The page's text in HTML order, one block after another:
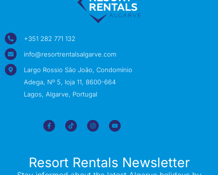
+351 282 771 132
info@resortrentalsalgarve.com
Largo Rossio São João, Condomínio
Adega, Nº 5, loja 11, 8600-664
Lagos, Algarve, Portugal
Resort Rentals Newsletter